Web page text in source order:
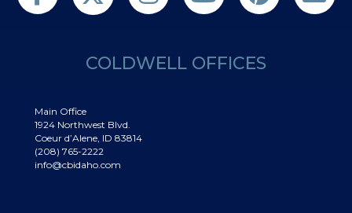
COLDWELL OFFICES
Main Office
1924 Northwest Blvd.
Coeur d’Alene, ID 83814
(208) 765-2222
info@cbidaho.com